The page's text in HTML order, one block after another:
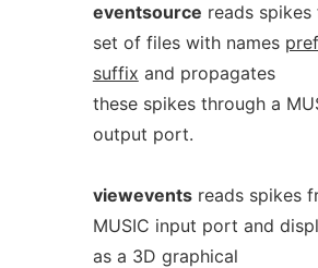
eventsource reads spikes
set of files with names
suffix and propagates
these spikes through a
output port.
vieweventsreads spikes
MUSIC input port and
as a 3D graphical